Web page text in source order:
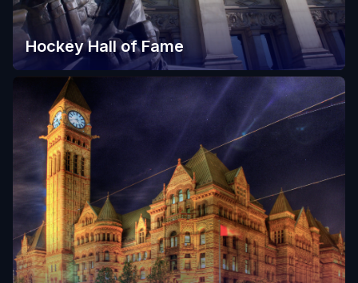
Hockey Hall of Fame